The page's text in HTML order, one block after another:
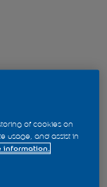
of cookies on
usage, and assist in
information.